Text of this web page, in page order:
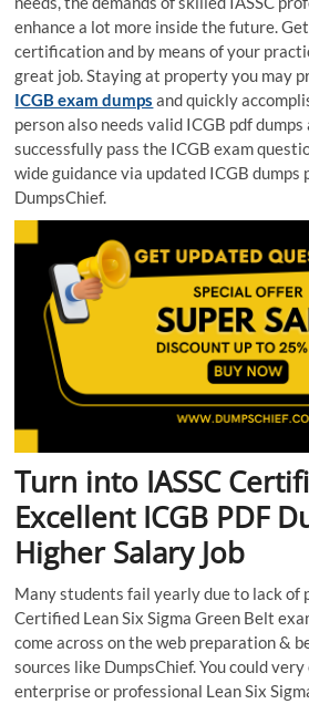
enhance a lot more inside the future.
certification and by means of your
great job. Staying at property you may
ICGB exam dumps and quickly
person also needs valid ICGB pdf
successfully pass the ICGB exam
wide guidance via updated ICGB dumps
DumpsChief.
Turn into IASSC
Excellent ICGB PDF
Higher Salary Job
Many students fail yearly due to lack of
Certified Lean Six Sigma Green Belt
come across on the web preparation &
sources like DumpsChief. You could
enterprise or professional Lean Six